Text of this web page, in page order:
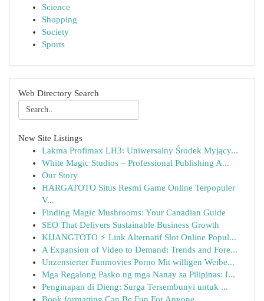
Science
Shopping
Society
Sports
Web Directory Search
New Site Listings
Lakma Profimax LH3: Uniwersalny Środek Myjący...
White Magic Studios – Professional Publishing A...
Our Story
HARGATOTO Situs Resmi Game Online Terpopuler
V...
Finding Magic Mushrooms: Your Canadian Guide
SEO That Delivers Sustainable Business Growth
KIJANGTOTO ⚡ Link Alternatif Slot Online Popul...
A Expansion of Video to Demand: Trends and Fore...
Unzensierter Funmovies Porno Mit willigen Weibe...
Mga Regalong Pasko ng mga Nanay sa Pilipinas: I...
Penginapan di Dieng: Surga Tersembunyi untuk ...